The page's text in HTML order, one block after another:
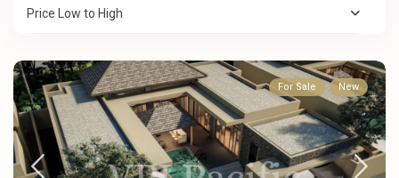
Price Low to High
For Sale New